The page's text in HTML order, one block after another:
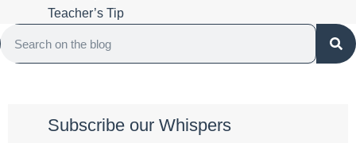
Teacher’s Tip
Subscribe our Whispers